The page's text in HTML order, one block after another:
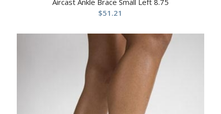
Aircast Ankle Brace Small Left 8.75
$51.21